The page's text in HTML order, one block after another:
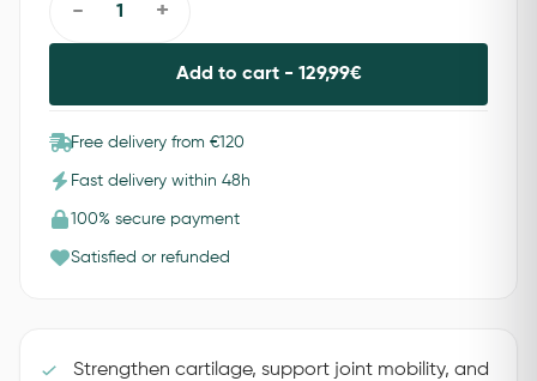
Add to cart - 129,99€
- +
Free delivery from €120
Fast delivery within 48h
100% secure payment
Satisfied or refunded
Strengthen cartilage, support joint mobility, and